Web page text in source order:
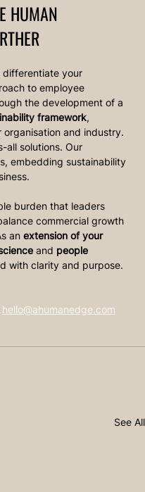
HUMAN
differentiate your
to employee
the development of a
framework,
and industry.
all solutions. Our
embedding sustainability
burden that leaders
commercial growth
an extension of your
and people
with clarity and purpose.
hello@ahumanedge.com
See All